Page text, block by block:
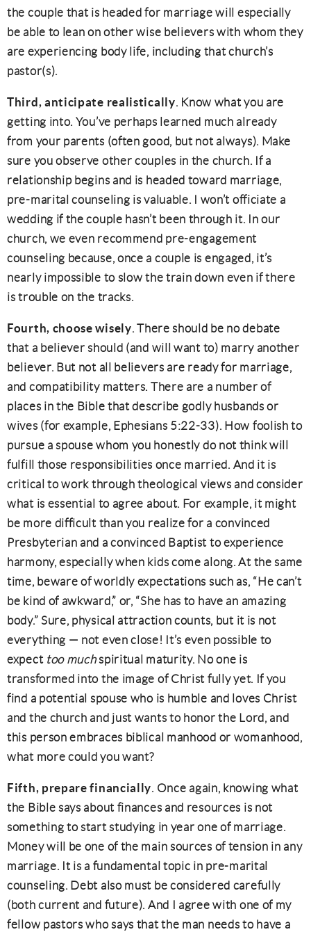
the couple that is headed for marriage will especially
be able to lean on other wise believers with whom they
are experiencing body life, including that church’s
pastor(s).
Third, anticipate realistically. Know what you are
getting into. You’ve perhaps learned much already
from your parents (often good, but not always). Make
sure you observe other couples in the church. If a
relationship begins and is headed toward marriage,
pre-marital counseling is valuable. I won’t officiate a
wedding if the couple hasn’t been through it. In our
church, we even recommend pre-engagement
counseling because, once a couple is engaged, it’s
nearly impossible to slow the train down even if there
is trouble on the tracks.
Fourth, choose wisely. There should be no debate
that a believer should (and will want to) marry another
believer. But not all believers are ready for marriage,
and compatibility matters. There are a number of
places in the Bible that describe godly husbands or
wives (for example, Ephesians 5:22-33). How foolish to
pursue a spouse whom you honestly do not think will
fulfill those responsibilities once married. And it is
critical to work through theological views and consider
what is essential to agree about. For example, it might
be more difficult than you realize for a convinced
Presbyterian and a convinced Baptist to experience
harmony, especially when kids come along. At the same
time, beware of worldly expectations such as, “He can’t
be kind of awkward,” or, “She has to have an amazing
body.” Sure, physical attraction counts, but it is not
everything — not even close! It’s even possible to
expect too muchspiritual maturity. No one is
transformed into the image of Christ fully yet. If you
find a potential spouse who is humble and loves Christ
and the church and just wants to honor the Lord, and
this person embraces biblical manhood or womanhood,
what more could you want?
Fifth, prepare financially. Once again, knowing what
the Bible says about finances and resources is not
something to start studying in year one of marriage.
Money will be one of the main sources of tension in any
marriage. It is a fundamental topic in pre-marital
counseling. Debt also must be considered carefully
(both current and future). And I agree with one of my
fellow pastors who says that the man needs to have a